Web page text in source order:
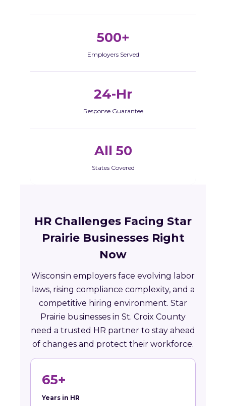
500+
Employers Served
24-Hr
Response Guarantee
All 50
States Covered
HR Challenges Facing Star
Prairie Businesses Right
Now
Wisconsin employers face evolving labor
laws, rising compliance complexity, and a
competitive hiring environment. Star
Prairie businesses in St. Croix County
need a trusted HR partner to stay ahead
of changes and protect their workforce.
65+
Years in HR